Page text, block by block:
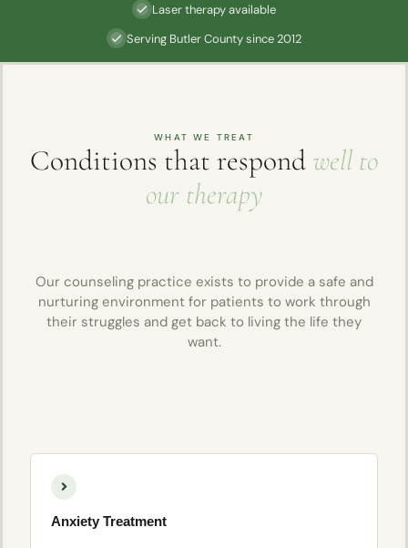
Laser therapy available
Serving Butler County since 2012
WHAT WE TREAT
Conditions that respond well to
our therapy
Our counseling practice exists to provide a safe and
nurturing environment for patients to work through
their struggles and get back to living the life they
want.
Anxiety Treatment